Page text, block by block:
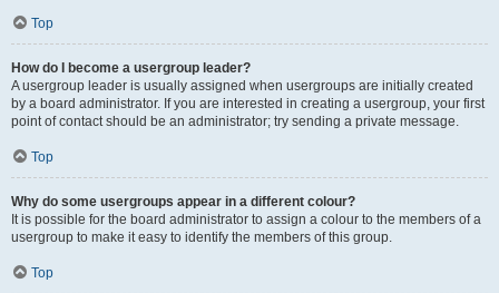
Top
How do I become a usergroup leader?
A usergroup leader is usually assigned when usergroups are initially created
by a board administrator. If you are interested in creating a usergroup, your first
point of contact should be an administrator; try sending a private message.
Top
Why do some usergroups appear in a different colour?
It is possible for the board administrator to assign a colour to the members of a
usergroup to make it easy to identify the members of this group.
Top